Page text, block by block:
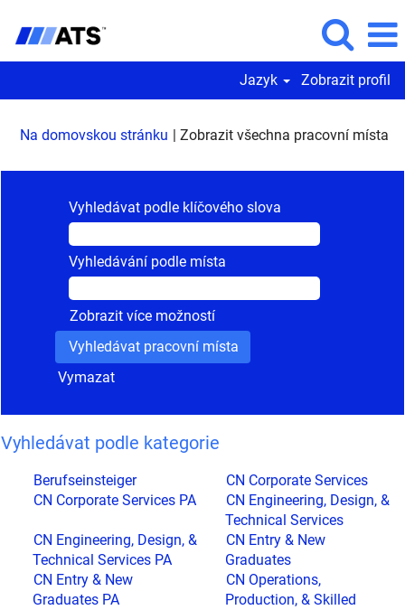
Jazyk Zobrazit profil
Na domovskou stránku | Zobrazit všechna pracovní místa
Vyhledávat podle klíčového slova
Vyhledávání podle místa
Zobrazit více možností
Vymazat
Vyhledávat podle kategorie
Berufseinsteiger
CN Corporate Services
CN Corporate Services PA
CN Engineering, Design, &
Technical Services
CN Engineering, Design, &
Technical Services PA
CN Entry & New
Graduates
CN Entry & New
Graduates PA
CN Operations,
Production, & Skilled